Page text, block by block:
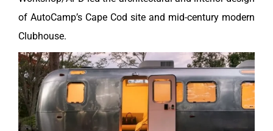
of AutoCamp’s Cape Cod site and mid-century modern
Clubhouse.